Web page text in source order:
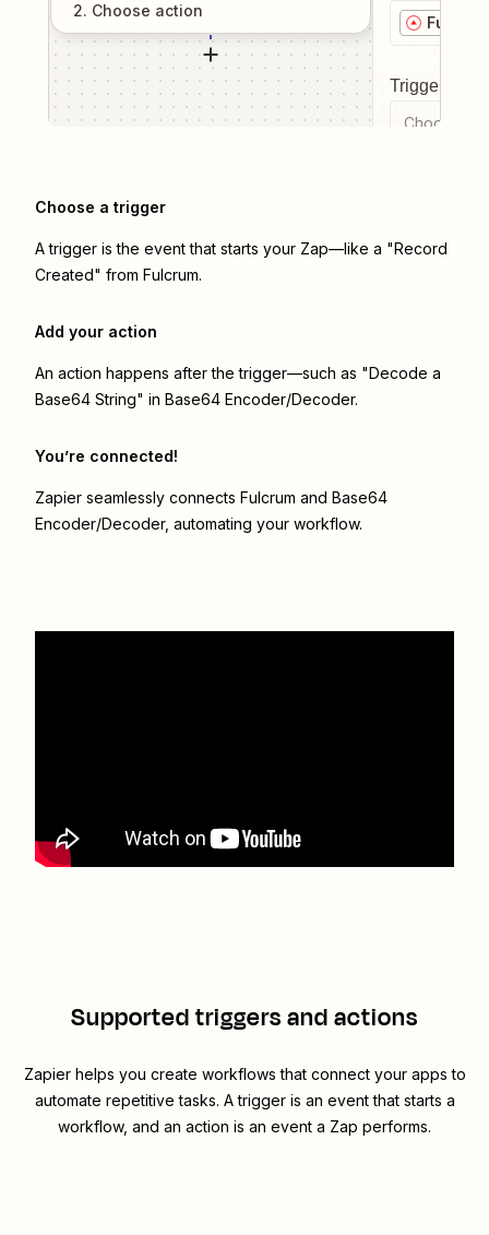
2. Choose action
Fulcrum
Trigger
Choose a
Choose a trigger
A trigger is the event that starts your Zap—like a "Record
Created" from Fulcrum.
Add your action
An action happens after the trigger—such as "Decode a
Base64 String" in Base64 Encoder/Decoder.
You’re connected!
Zapier seamlessly connects Fulcrum and Base64
Encoder/Decoder, automating your workflow.
Supported triggers and actions
Zapier helps you create workflows that connect your apps to
automate repetitive tasks. A trigger is an event that starts a
workflow, and an action is an event a Zap performs.